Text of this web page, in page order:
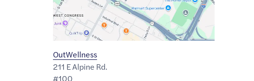
OutWellness
211 E Alpine Rd.
#100